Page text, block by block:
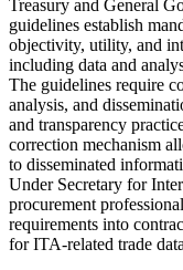
Treasury and General
guidelines establish
objectivity, utility, and
including data and
The guidelines require
analysis, and
and transparency
correction mechanism
to disseminated
Under Secretary for
procurement
requirements into
for ITA-related trade